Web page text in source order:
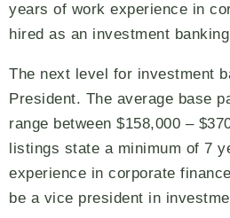
years of work experience in
hired as an investment
The next level for investment
President. The average base
range between $158,000 –
listings state a minimum of 7
experience in corporate
be a vice president in